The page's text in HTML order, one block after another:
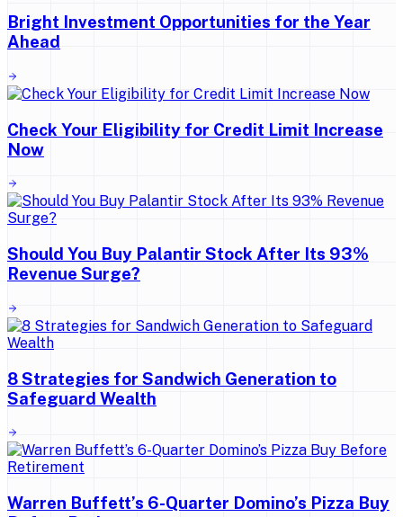
Bright Investment Opportunities for the Year
Ahead
Check Your Eligibility for Credit Limit Increase
Now
Should You Buy Palantir Stock After Its 93%
Revenue Surge?
8 Strategies for Sandwich Generation to
Safeguard Wealth
Warren Buffett’s 6-Quarter Domino’s Pizza Buy